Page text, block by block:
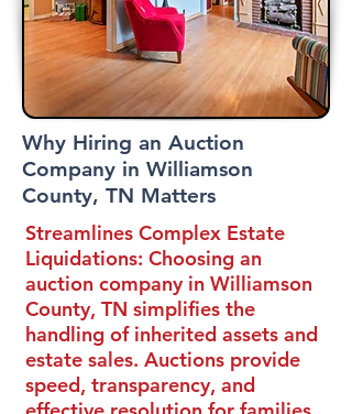
Why Hiring an Auction
Company in Williamson
County, TN Matters
Streamlines Complex Estate
Liquidations: Choosing an
auction company in Williamson
County, TN simplifies the
handling of inherited assets and
estate sales. Auctions provide
speed, transparency, and